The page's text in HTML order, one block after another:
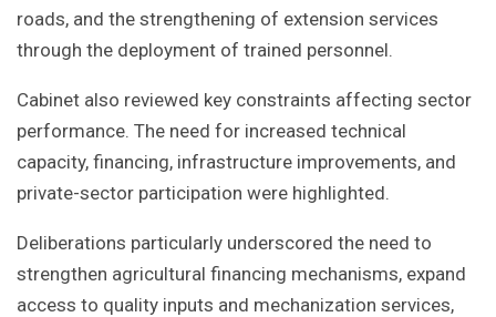
roads, and the strengthening of extension services
through the deployment of trained personnel.
Cabinet also reviewed key constraints affecting sector
performance. The need for increased technical
capacity, financing, infrastructure improvements, and
private-sector participation were highlighted.
Deliberations particularly underscored the need to
strengthen agricultural financing mechanisms, expand
access to quality inputs and mechanization services,